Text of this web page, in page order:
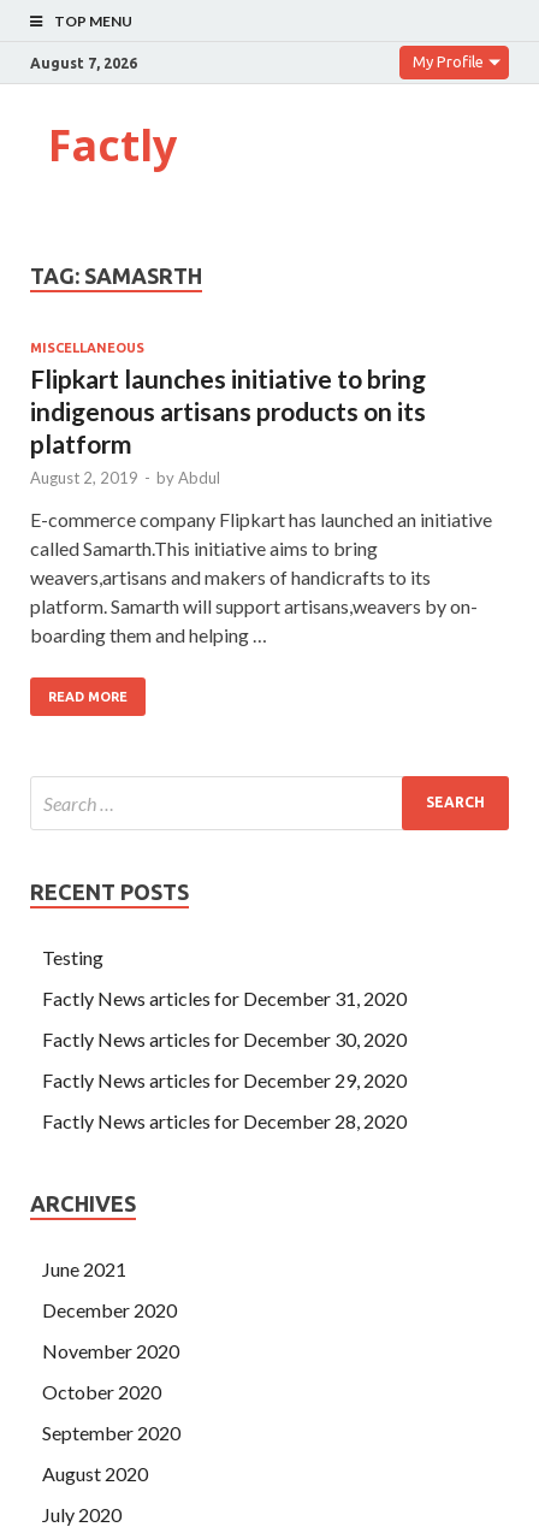
TOP MENU
August 7, 2026 My Profile
Factly
TAG: SAMASRTH
MISCELLANEOUS
Flipkart launches initiative to bring
indigenous artisans products on its
platform
August 2, 2019 - byAbdul
E-commerce company Flipkart has launched an initiative
called Samarth.This initiative aims to bring
weavers,artisans and makers of handicrafts to its
platform. Samarth will support artisans,weavers by on-
boarding them and helping …
READ MORE
RECENT POSTS
Testing
Factly News articles for December 31, 2020
Factly News articles for December 30, 2020
Factly News articles for December 29, 2020
Factly News articles for December 28, 2020
ARCHIVES
June 2021
December 2020
November 2020
October 2020
September 2020
August 2020
July 2020